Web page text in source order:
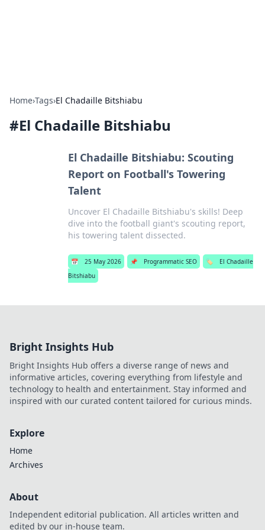
Home›Tags›El Chadaille Bitshiabu
#El Chadaille Bitshiabu
El Chadaille Bitshiabu: Scouting
Report on Football's Towering
Talent
Uncover El Chadaille Bitshiabu's skills! Deep
dive into the football giant's scouting report,
his towering talent dissected.
📅 25 May 2026 📌 Programmatic SEO 🏷️
El Chadaille
Bitshiabu
Bright Insights Hub
Bright Insights Hub offers a diverse range of news and
informative articles, covering everything from lifestyle and
technology to health and entertainment. Stay informed and
inspired with our curated content tailored for curious minds.
Explore
Home
Archives
About
Independent editorial publication. All articles written and
edited by our in-house team.